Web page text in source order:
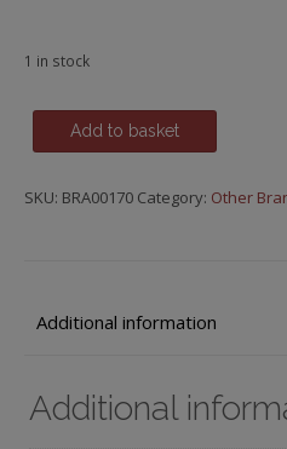
1 in stock
Metaxa
12
-
Add to basket
SKU: BRA00170 Category: Other
Additional information
Additional